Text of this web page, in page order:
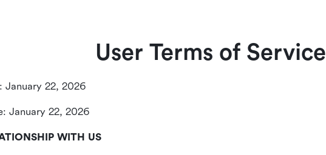
User Terms of Service
January 22, 2026
January 22, 2026
WITH US